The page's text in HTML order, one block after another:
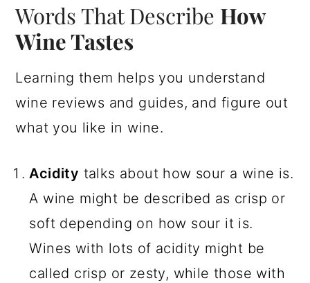
Words That Describe How
Wine Tastes
Learning them helps you understand
wine reviews and guides, and figure out
what you like in wine.
Acidity talks about how sour a wine is.
A wine might be described as crisp or
soft depending on how sour it is.
Wines with lots of acidity might be
called crisp or zesty, while those with